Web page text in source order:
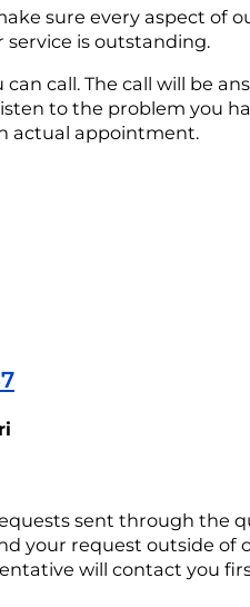
sure every aspect of
is outstanding.
call. The call will be
to the problem you
actual appointment.
sent through the
your request outside of
will contact you